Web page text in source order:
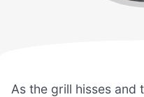
As the grill hisses and